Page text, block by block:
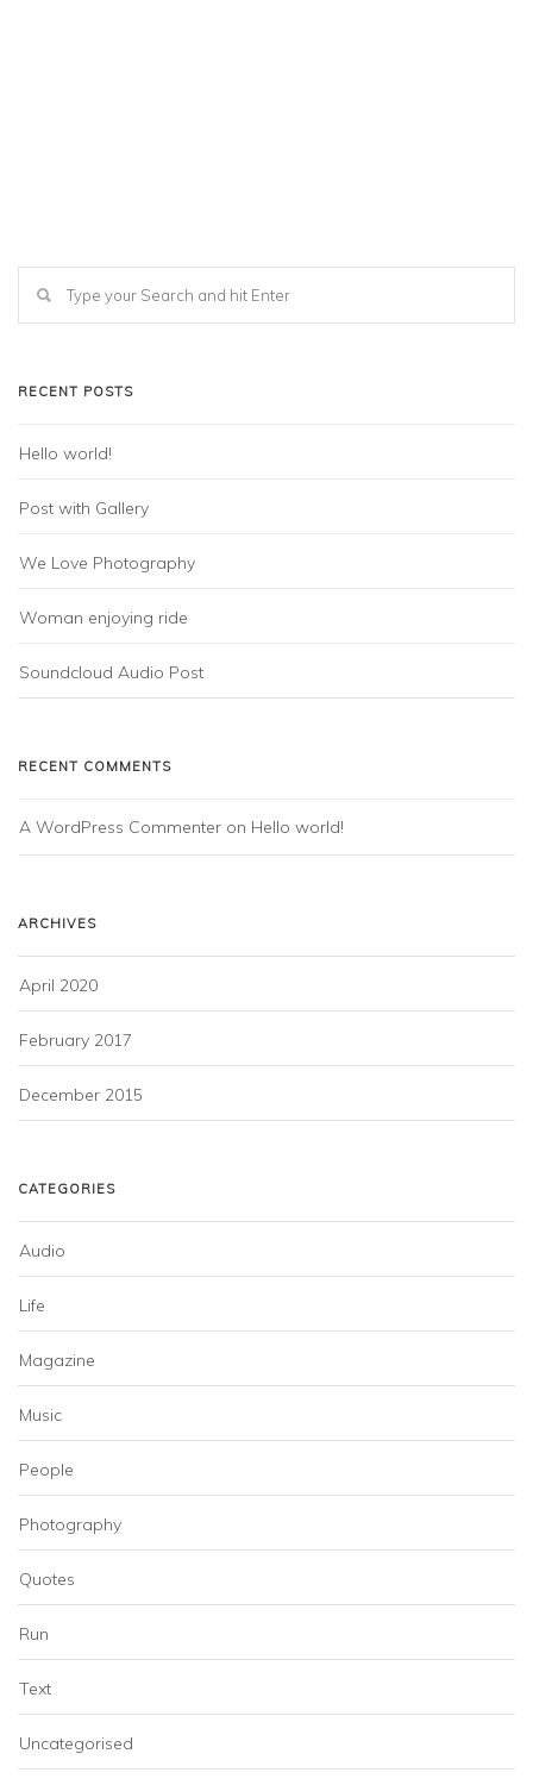
RECENT POSTS
Hello world!
Post with Gallery
We Love Photography
Woman enjoying ride
Soundcloud Audio Post
RECENT COMMENTS
A WordPress Commenter on Hello world!
ARCHIVES
April 2020
February 2017
December 2015
CATEGORIES
Audio
Life
Magazine
Music
People
Photography
Quotes
Run
Text
Uncategorised